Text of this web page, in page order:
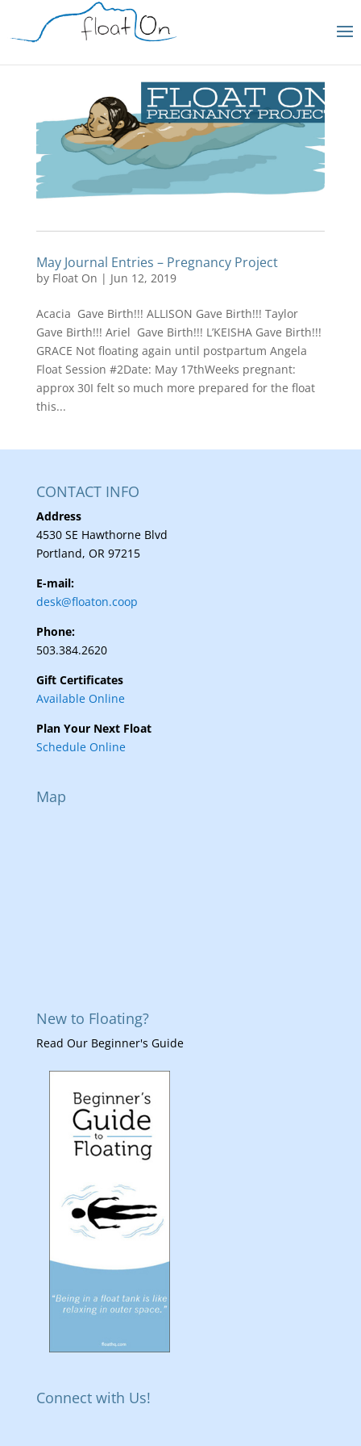
May Journal Entries – Pregnancy Project
by Float On | Jun 12, 2019
Acacia Gave Birth!!! ALLISON Gave Birth!!! Taylor
Gave Birth!!! Ariel Gave Birth!!! L’KEISHA Gave Birth!!!
GRACE Not floating again until postpartum Angela
Float Session #2Date: May 17thWeeks pregnant:
approx 30I felt so much more prepared for the float
this...
CONTACT INFO
Address
4530 SE Hawthorne Blvd
Portland, OR 97215
E-mail:
desk@floaton.coop
Phone:
503.384.2620
Gift Certificates
Available Online
Plan Your Next Float
Schedule Online
Map
New to Floating?
Read Our Beginner's Guide
Connect with Us!